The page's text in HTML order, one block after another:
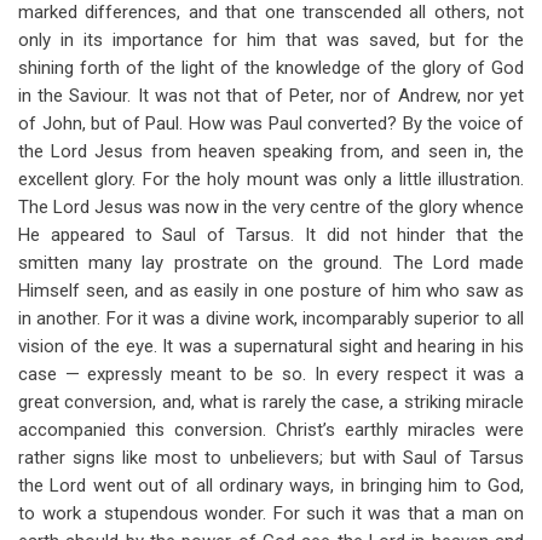
marked differences, and that one transcended all others, not
only in its importance for him that was saved, but for the
shining forth of the light of the knowledge of the glory of God
in the Saviour. It was not that of Peter, nor of Andrew, nor yet
of John, but of Paul. How was Paul converted? By the voice of
the Lord Jesus from heaven speaking from, and seen in, the
excellent glory. For the holy mount was only a little illustration.
The Lord Jesus was now in the very centre of the glory whence
He appeared to Saul of Tarsus. It did not hinder that the
smitten many lay prostrate on the ground. The Lord made
Himself seen, and as easily in one posture of him who saw as
in another. For it was a divine work, incomparably superior to all
vision of the eye. It was a supernatural sight and hearing in his
case — expressly meant to be so. In every respect it was a
great conversion, and, what is rarely the case, a striking miracle
accompanied this conversion. Christ’s earthly miracles were
rather signs like most to unbelievers; but with Saul of Tarsus
the Lord went out of all ordinary ways, in bringing him to God,
to work a stupendous wonder. For such it was that a man on